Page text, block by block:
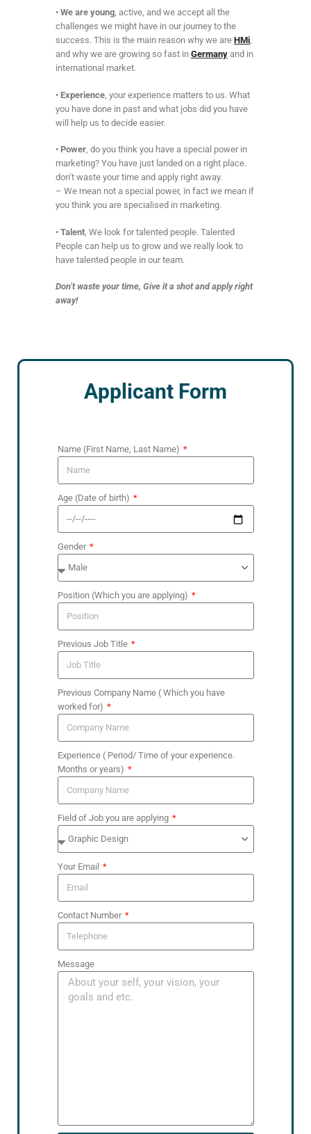
• We are young, active, and we accept all the
challenges we might have in our journey to the
success. This is the main reason why we are HMi,
and why we are growing so fast in Germany and in
international market.
• Experience , your experience matters to us. What
you have done in past and what jobs did you have
will help us to decide easier.
• Power, do you think you have a special power in
marketing? You have just landed on a right place.
don’t waste your time and apply right away.
– We mean not a special power, in fact we mean if
you think you are specialised in marketing.
• Talent , We look for talented people. Talented
People can help us to grow and we really look to
have talented people in our team.
Don’t waste your time, Give it a shot and apply right
away!
Applicant Form
Name (First Name, Last Name)
Age (Date of birth)
Gender
Position (Which you are applying)
Previous Job Title
Previous Company Name ( Which you have
worked for)
Experience ( Period/ Time of your experience.
Months or years)
Field of Job you are applying
Your Email
Contact Number
Message